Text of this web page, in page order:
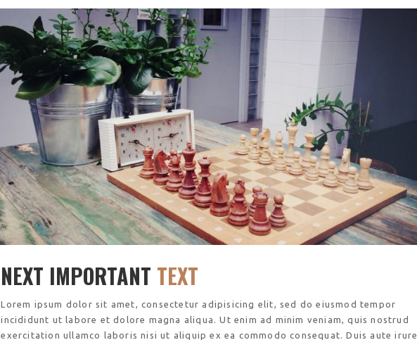
NEXT IMPORTANT TEXT
Lorem ipsum dolor sit amet, consectetur adipisicing elit, sed do eiusmod tempor
incididunt ut labore et dolore magna aliqua. Ut enim ad minim veniam, quis nostrud
exercitation ullamco laboris nisi ut aliquip ex ea commodo consequat. Duis aute irure